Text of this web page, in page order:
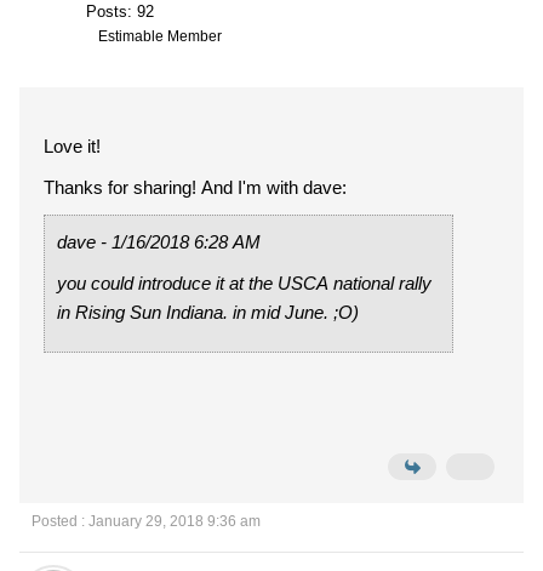
Posts: 92
Estimable Member
Love it!
Thanks for sharing! And I'm with dave:
dave - 1/16/2018 6:28 AM
you could introduce it at the USCA national rally
in Rising Sun Indiana. in mid June. ;O)
Posted : January 29, 2018 9:36 am